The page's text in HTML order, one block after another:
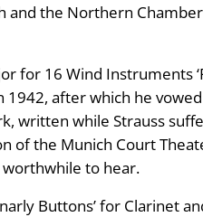
the Northern
for 16 Wind Instruments
1942, after which he
written while Strauss
the Munich Court
to hear.
Buttons’ for Clarinet